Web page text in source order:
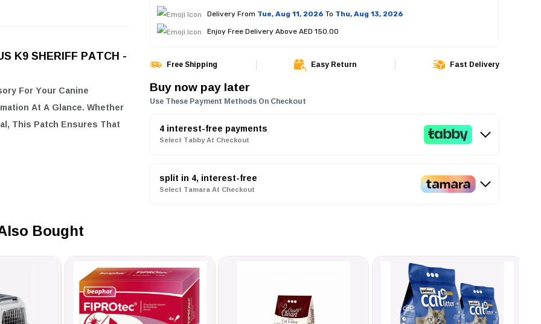
K9 SHERIFF PATCH -
For Your Canine
At A Glance. Whether
This Patch Ensures That
Clear To Others,
Dog, Or Security Dog With
Like 'Girl Power' And
From A Distance Yet Sleek
Delivery From Tue, Aug 11, 2026 To Thu, Aug 13, 2026
Enjoy Free Delivery Above AED 150.00
Free Shipping Easy Return Fast Delivery
Buy now pay later
Use These Payment Methods On Checkout
4 interest-free payments
Select Tabby At Checkout
split in 4, interest-free
Select Tamara At Checkout
Bought